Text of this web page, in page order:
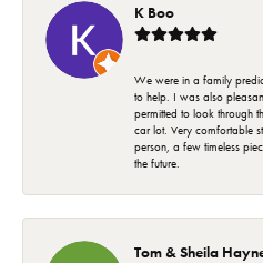
K Boo
We were in a family
to help. I was also
permitted to look through
car lot. Very comfortable
person, a few timeless
the future.
Tom & Sheila